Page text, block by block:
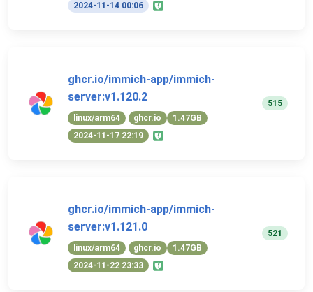
2024-11-14 00:06
ghcr.io/immich-app/immich-
server:v1.120.2
linux/arm64 ghcr.io
1.47GB
2024-11-17 22:19
515
ghcr.io/immich-app/immich-
server:v1.121.0
linux/arm64 ghcr.io
1.47GB
2024-11-22 23:33
521